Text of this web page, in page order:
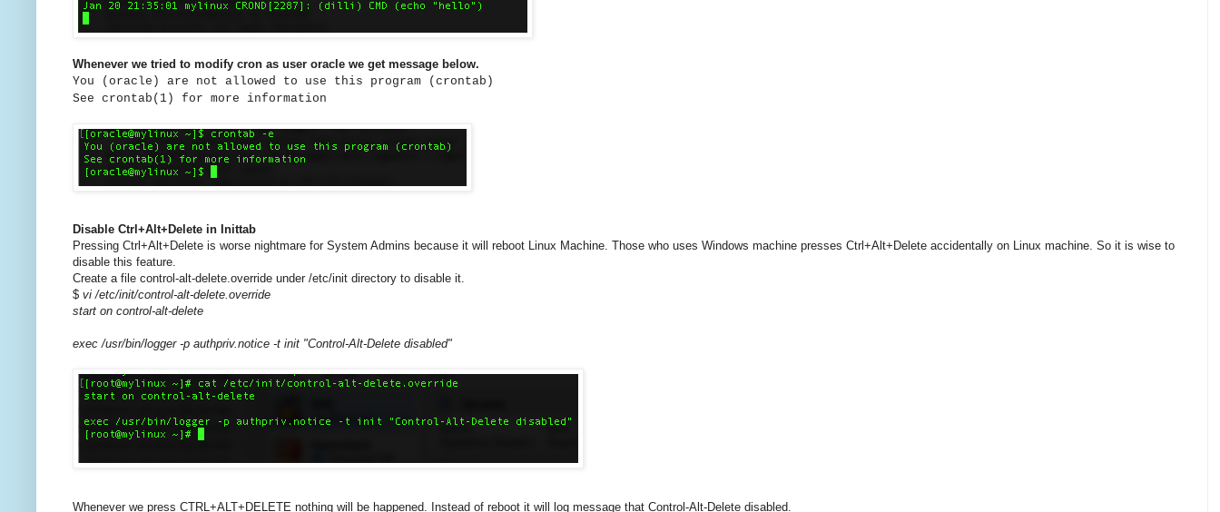
Whenever we tried to modify cron as user oracle we get message below.
You (oracle) are not allowed to use this program (crontab)
See crontab(1) for more information
Disable Ctrl+Alt+Delete in Inittab
Pressing Ctrl+Alt+Delete is worse nightmare for System Admins because it will reboot Linux Machine. Those who uses Windows machine presses Ctrl+Alt+Delete accidentally on Linux machine. So it is wise to
disable this feature.
Create a file control-alt-delete.override under /etc/init directory to disable it.
$ vi /etc/init/control-alt-delete.override
start on control-alt-delete
exec /usr/bin/logger -p authpriv.notice -t init "Control-Alt-Delete disabled"
Whenever we press CTRL+ALT+DELETE nothing will be happened. Instead of reboot it will log message that Control-Alt-Delete disabled.